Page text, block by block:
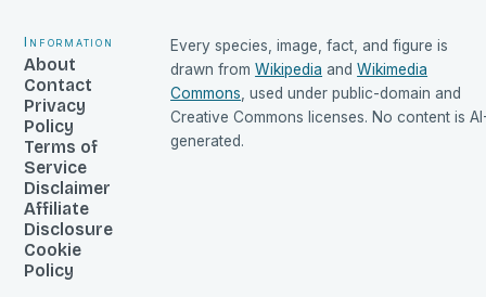
Information
About
Contact
Privacy
Policy
Terms of
Service
Disclaimer
Affiliate
Disclosure
Cookie
Policy
Every species, image, fact, and figure is
drawn from Wikipedia and Wikimedia
Commons , used under public-domain and
Creative Commons licenses. No content is
generated.